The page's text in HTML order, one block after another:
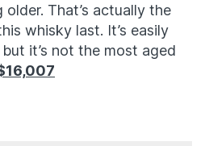
That’s actually the
whisky last. It’s easily
it’s not the most aged